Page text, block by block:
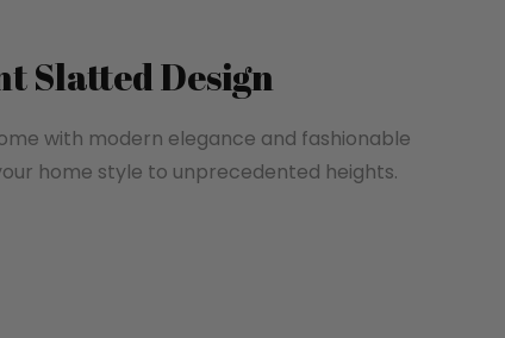
Slatted Design
with modern elegance and fashionable
home style to unprecedented heights.